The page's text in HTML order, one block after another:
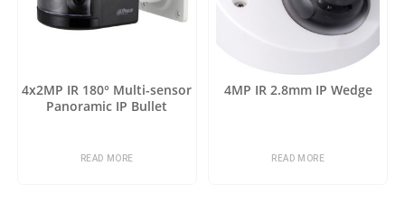
4x2MP IR 180° Multi-sensor
Panoramic IP Bullet
READ MORE
4MP IR 2.8mm IP Wedge
READ MORE